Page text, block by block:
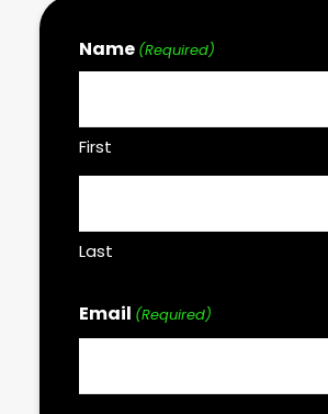
Name (Required)
First
Last
Email (Required)